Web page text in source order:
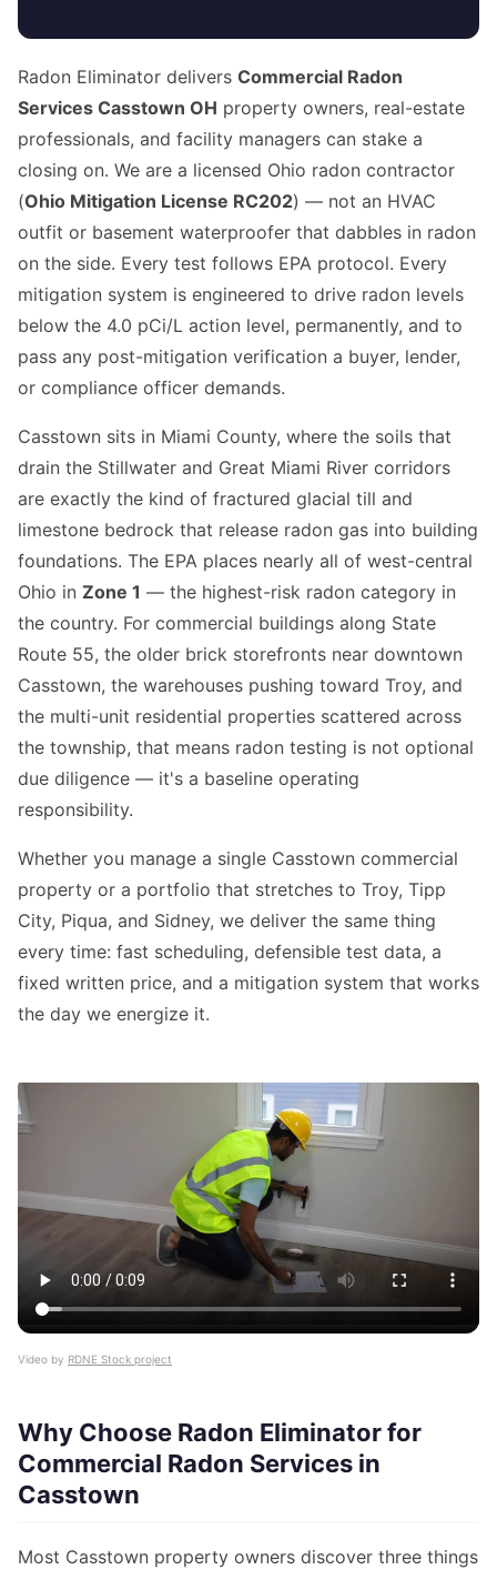
Radon Eliminator delivers Commercial Radon
Services Casstown OH property owners, real-estate
professionals, and facility managers can stake a
closing on. We are a licensed Ohio radon contractor
(Ohio Mitigation License RC202) — not an HVAC
outfit or basement waterproofer that dabbles in radon
on the side. Every test follows EPA protocol. Every
mitigation system is engineered to drive radon levels
below the 4.0 pCi/L action level, permanently, and to
pass any post-mitigation verification a buyer, lender,
or compliance officer demands.
Casstown sits in Miami County, where the soils that
drain the Stillwater and Great Miami River corridors
are exactly the kind of fractured glacial till and
limestone bedrock that release radon gas into building
foundations. The EPA places nearly all of west-central
Ohio in Zone 1 — the highest-risk radon category in
the country. For commercial buildings along State
Route 55, the older brick storefronts near downtown
Casstown, the warehouses pushing toward Troy, and
the multi-unit residential properties scattered across
the township, that means radon testing is not optional
due diligence — it's a baseline operating
responsibility.
Whether you manage a single Casstown commercial
property or a portfolio that stretches to Troy, Tipp
City, Piqua, and Sidney, we deliver the same thing
every time: fast scheduling, defensible test data, a
fixed written price, and a mitigation system that works
the day we energize it.
Video by RDNE Stock project
Why Choose Radon Eliminator for
Commercial Radon Services in
Casstown
Most Casstown property owners discover three things